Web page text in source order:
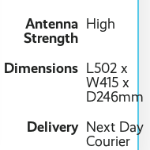
Antenna
Strength
High
Dimensions
L502 x
W415 x
D246mm
Delivery
Next Day
Courier